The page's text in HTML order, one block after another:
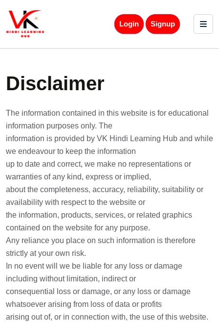
Login Signup
Disclaimer
The information contained in this website is for educational
information purposes only. The
information is provided by VK Hindi Learning Hub and while
we endeavour to keep the information
up to date and correct, we make no representations or
warranties of any kind, express or implied,
about the completeness, accuracy, reliability, suitability or
availability with respect to the website or
the information, products, services, or related graphics
contained on the website for any purpose.
Any reliance you place on such information is therefore
strictly at your own risk.
In no event will we be liable for any loss or damage
including without limitation, indirect or
consequential loss or damage, or any loss or damage
whatsoever arising from loss of data or profits
arising out of, or in connection with, the use of this website.